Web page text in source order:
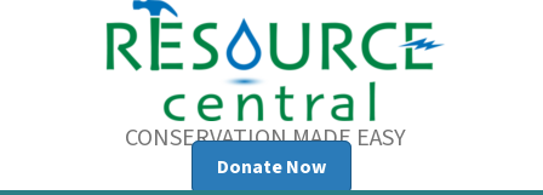
CONSERVATION MADE EASY
Donate Now